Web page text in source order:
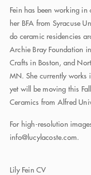
Fein has been working in
her BFA from Syracuse
do ceramic residencies
Archie Bray Foundation
Crafts in Boston, and
MN. She currently works
yet will be moving this
Ceramics from Alfred
For high-resolution
info@lucylacoste.com.
Lily Fein CV